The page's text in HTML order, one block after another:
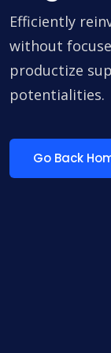
Efficiently
without
productize
potentialities.
Go Back